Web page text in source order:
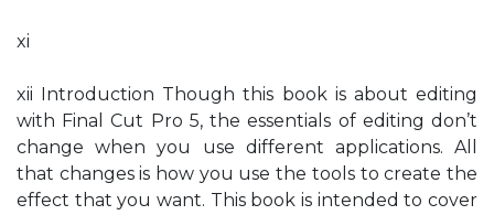
xi
xii Introduction Though this book is about editing
with Final Cut Pro 5, the essentials of editing don’t
change when you use different applications. All
that changes is how you use the tools to create the
effect that you want. This book is intended to cover